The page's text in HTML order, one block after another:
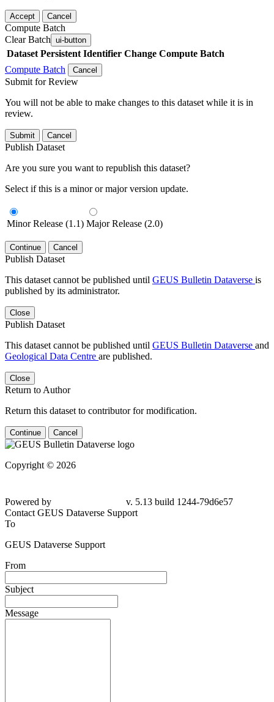
Accept Cancel
Compute Batch
Clear Batch ui-button
Dataset Persistent Identifier Change Compute Batch
Compute Batch
Cancel
Submit for Review
You will not be able to make changes to this dataset while it is in
review.
Submit Cancel
Publish Dataset
Are you sure you want to republish this dataset?
Select if this is a minor or major version update.
Minor Release (1.1) Major Release (2.0)
Continue Cancel
Publish Dataset
This dataset cannot be published until GEUS Bulletin Dataverse is
published by its administrator.
Close
Publish Dataset
This dataset cannot be published until GEUS Bulletin Dataverse and
Geological Data Centre are published.
Close
Return to Author
Return this dataset to contributor for modification.
Continue Cancel
Copyright © 2026
Powered by
v. 5.13 build 1244-79d6e57
Contact GEUS Dataverse Support
To
GEUS Dataverse Support
From
Subject
Message